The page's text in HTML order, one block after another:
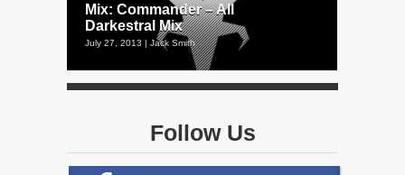
Mix: Commander – All
Darkestral Mix
July 27, 2013 | Jack Smith
Follow Us